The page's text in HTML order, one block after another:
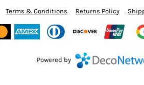
Terms & Conditions Returns Policy
Powered by